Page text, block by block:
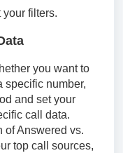
your filters.
you want to
specific number,
and set your
call data.
of Answered vs.
top call sources,